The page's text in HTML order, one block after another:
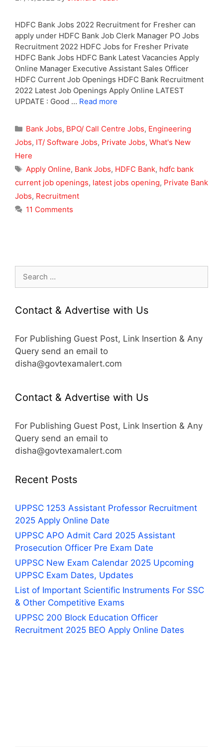
HDFC Bank Jobs 2022 Recruitment for Fresher can
apply under HDFC Bank Job Clerk Manager PO Jobs
Recruitment 2022 HDFC Jobs for Fresher Private
HDFC Bank Jobs HDFC Bank Latest Vacancies Apply
Online Manager Executive Assistant Sales Officer
HDFC Current Job Openings HDFC Bank Recruitment
2022 Latest Job Openings Apply Online LATEST
UPDATE : Good … Read more
Categories
Bank Jobs, BPO/ Call Centre Jobs, Engineering
Jobs, IT/ Software Jobs, Private Jobs, What's New
Here
Tags
Apply Online, Bank Jobs, HDFC Bank, hdfc bank
current job openings, latest jobs opening, Private Bank
Jobs, Recruitment
11 Comments
Search
Contact & Advertise with Us
For Publishing Guest Post, Link Insertion & Any
Query send an email to
disha@govtexamalert.com
Contact & Advertise with Us
For Publishing Guest Post, Link Insertion & Any
Query send an email to
disha@govtexamalert.com
Recent Posts
UPPSC 1253 Assistant Professor Recruitment
2025 Apply Online Date
UPPSC APO Admit Card 2025 Assistant
Prosecution Officer Pre Exam Date
UPPSC New Exam Calendar 2025 Upcoming
UPPSC Exam Dates, Updates
List of Important Scientific Instruments For SSC
& Other Competitive Exams
UPPSC 200 Block Education Officer
Recruitment 2025 BEO Apply Online Dates